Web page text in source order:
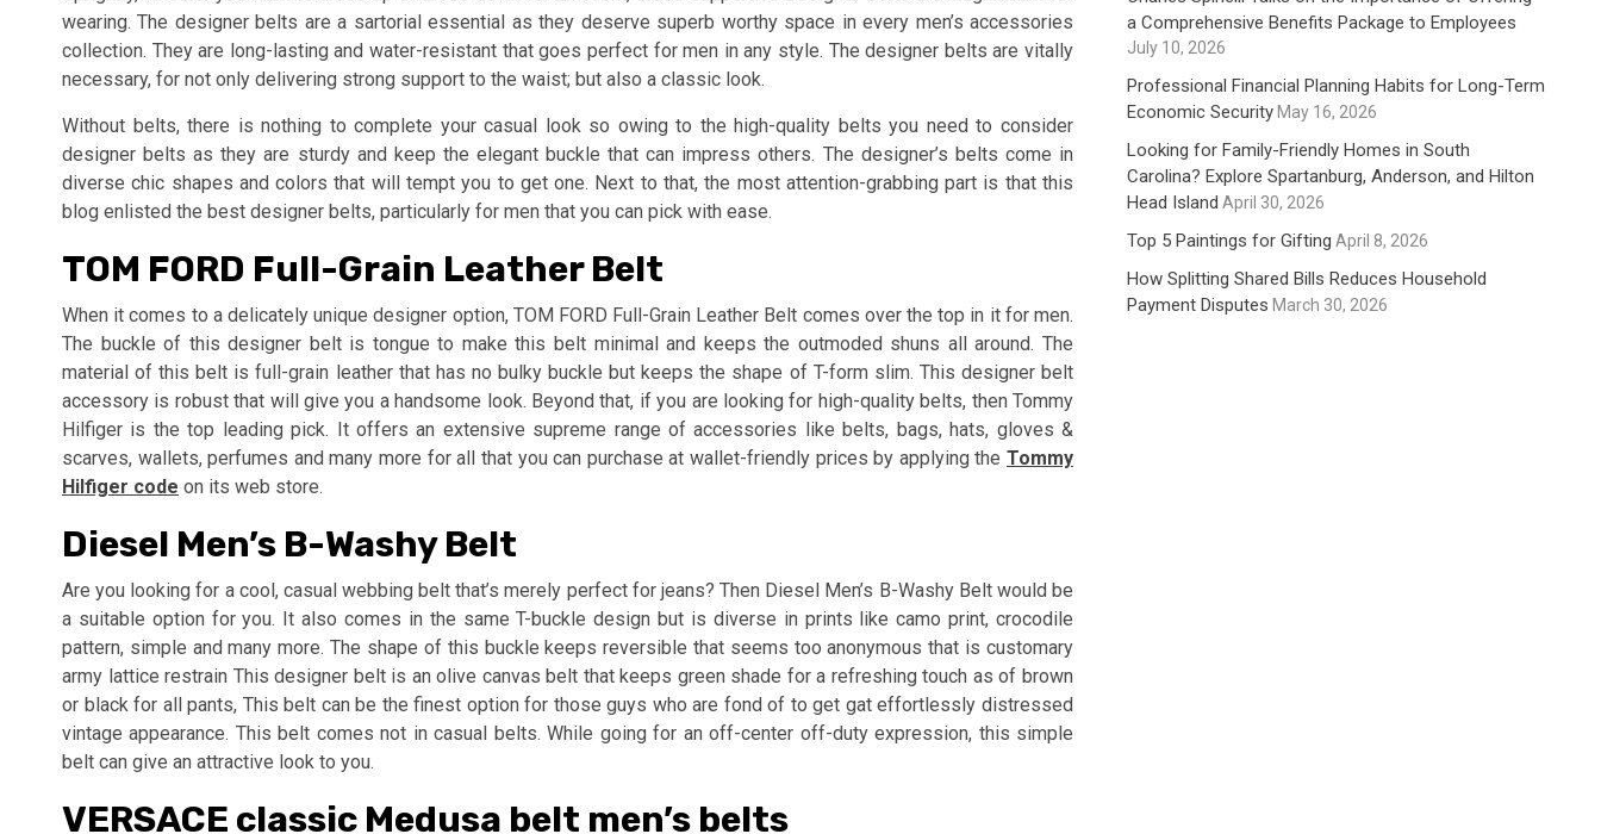
wearing. The designer belts are a sartorial essential as they deserve superb worthy space in every men’s accessories
collection. They are long-lasting and water-resistant that goes perfect for men in any style. The designer belts are vitally
necessary, for not only delivering strong support to the waist; but also a classic look.
Without belts, there is nothing to complete your casual look so owing to the high-quality belts you need to consider
designer belts as they are sturdy and keep the elegant buckle that can impress others. The designer’s belts come in
diverse chic shapes and colors that will tempt you to get one. Next to that, the most attention-grabbing part is that this
blog enlisted the best designer belts, particularly for men that you can pick with ease.
TOM FORD Full-Grain Leather Belt
When it comes to a delicately unique designer option, TOM FORD Full-Grain Leather Belt comes over the top in it for men.
The buckle of this designer belt is tongue to make this belt minimal and keeps the outmoded shuns all around. The
material of this belt is full-grain leather that has no bulky buckle but keeps the shape of T-form slim. This designer belt
accessory is robust that will give you a handsome look. Beyond that, if you are looking for high-quality belts, then Tommy
Hilfiger is the top leading pick. It offers an extensive supreme range of accessories like belts, bags, hats, gloves &
scarves, wallets, perfumes and many more for all that you can purchase at wallet-friendly prices by applying the Tommy
Hilfiger code on its web store.
Diesel Men’s B-Washy Belt
Are you looking for a cool, casual webbing belt that’s merely perfect for jeans? Then Diesel Men’s B-Washy Belt would be
a suitable option for you. It also comes in the same T-buckle design but is diverse in prints like camo print, crocodile
pattern, simple and many more. The shape of this buckle keeps reversible that seems too anonymous that is customary
army lattice restrain This designer belt is an olive canvas belt that keeps green shade for a refreshing touch as of brown
or black for all pants, This belt can be the finest option for those guys who are fond of to get gat effortlessly distressed
vintage appearance. This belt comes not in casual belts. While going for an off-center off-duty expression, this simple
belt can give an attractive look to you.
VERSACE classic Medusa belt men’s belts
a Comprehensive Benefits Package to Employees
July 10, 2026
Professional Financial Planning Habits for Long-Term
Economic Security May 16, 2026
Looking for Family-Friendly Homes in South
Carolina? Explore Spartanburg, Anderson, and Hilton
Head Island April 30, 2026
Top 5 Paintings for Gifting April 8, 2026
How Splitting Shared Bills Reduces Household
Payment Disputes March 30, 2026